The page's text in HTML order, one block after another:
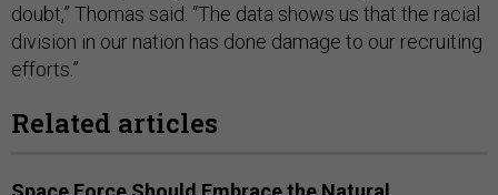
doubt,” Thomas said. “The data shows us that the racial
division in our nation has done damage to our recruiting
efforts.”
Related articles